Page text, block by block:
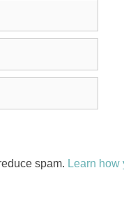
spam. Learn how